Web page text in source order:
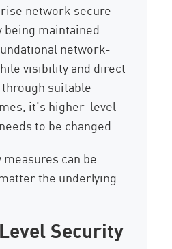
network secure
maintained
network-
visibility and direct
suitable
it’s higher-level
to be changed.
can be
the underlying
Security